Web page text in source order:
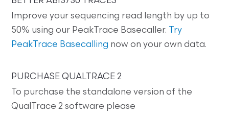
Improve your sequencing read length by up to
50% using our PeakTrace Basecaller. Try
PeakTrace Basecalling now on your own data.
PURCHASE QUALTRACE 2
To purchase the standalone version of the
QualTrace 2 software please